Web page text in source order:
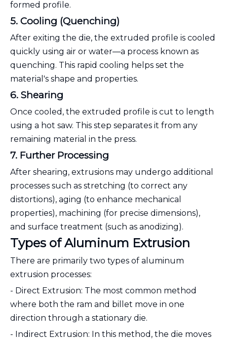
formed profile.
5. Cooling (Quenching)
After exiting the die, the extruded profile is cooled
quickly using air or water—a process known as
quenching. This rapid cooling helps set the
material's shape and properties.
6. Shearing
Once cooled, the extruded profile is cut to length
using a hot saw. This step separates it from any
remaining material in the press.
7. Further Processing
After shearing, extrusions may undergo additional
processes such as stretching (to correct any
distortions), aging (to enhance mechanical
properties), machining (for precise dimensions),
and surface treatment (such as anodizing).
Types of Aluminum Extrusion
There are primarily two types of aluminum
extrusion processes:
- Direct Extrusion: The most common method
where both the ram and billet move in one
direction through a stationary die.
- Indirect Extrusion: In this method, the die moves